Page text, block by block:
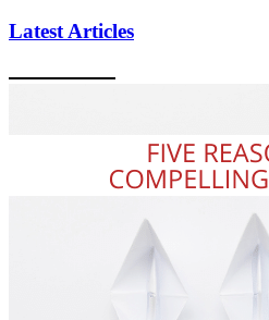
Latest Articles